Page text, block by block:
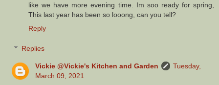
like we have more evening time. Im soo ready for spring,
This last year has been so looong, can you tell?
Reply
Replies
Vickie @Vickie's Kitchen and Garden
Tuesday,
March 09, 2021